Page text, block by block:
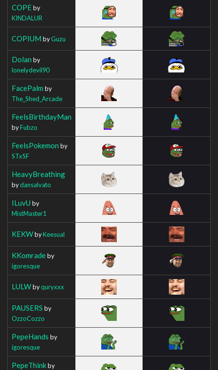
COPEby
KINDALUR
COPIUM byGuzu
Dolan by
lonelydevil90
FacePalm by
The_Shed_Arcade
FeelsBirthdayMan
byFubzo
FeelsPokemon by
STxSF
HeavyBreathing
bydansalvato
ILuvU by
MistMaster1
KEKWbyKeesual
KKomradeby
igoresque
LULWbyquryxxx
PAUSERS by
OzzoCozzo
PepeHands by
igoresque
PepeThinkby